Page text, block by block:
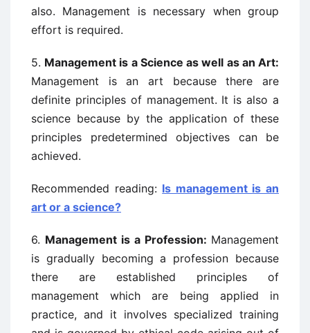
also. Management is necessary when group
effort is required.
5. Management is a Science as well as an Art:
Management is an art because there are
definite principles of management. It is also a
science because by the application of these
principles predetermined objectives can be
achieved.
Recommended reading: Is management is an
art or a science?
6. Management is a Profession: Management
is gradually becoming a profession because
there are established principles of
management which are being applied in
practice, and it involves specialized training